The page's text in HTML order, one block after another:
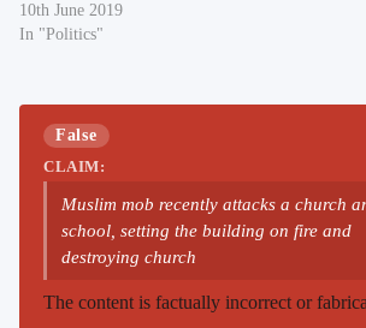
10th June 2019
In "Politics"
False
CLAIM:
Muslim mob recently attacks a church
school, setting the building on fire and
destroying church
The content is factually incorrect or